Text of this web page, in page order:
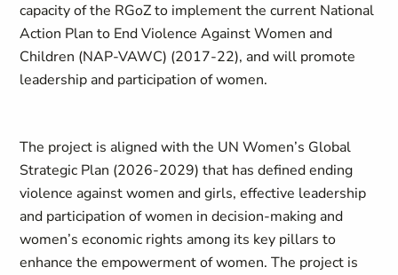
capacity of the RGoZ to implement the current National
Action Plan to End Violence Against Women and
Children (NAP-VAWC) (2017-22), and will promote
leadership and participation of women.
The project is aligned with the UN Women’s Global
Strategic Plan (2026-2029) that has defined ending
violence against women and girls, effective leadership
and participation of women in decision-making and
women’s economic rights among its key pillars to
enhance the empowerment of women. The project is